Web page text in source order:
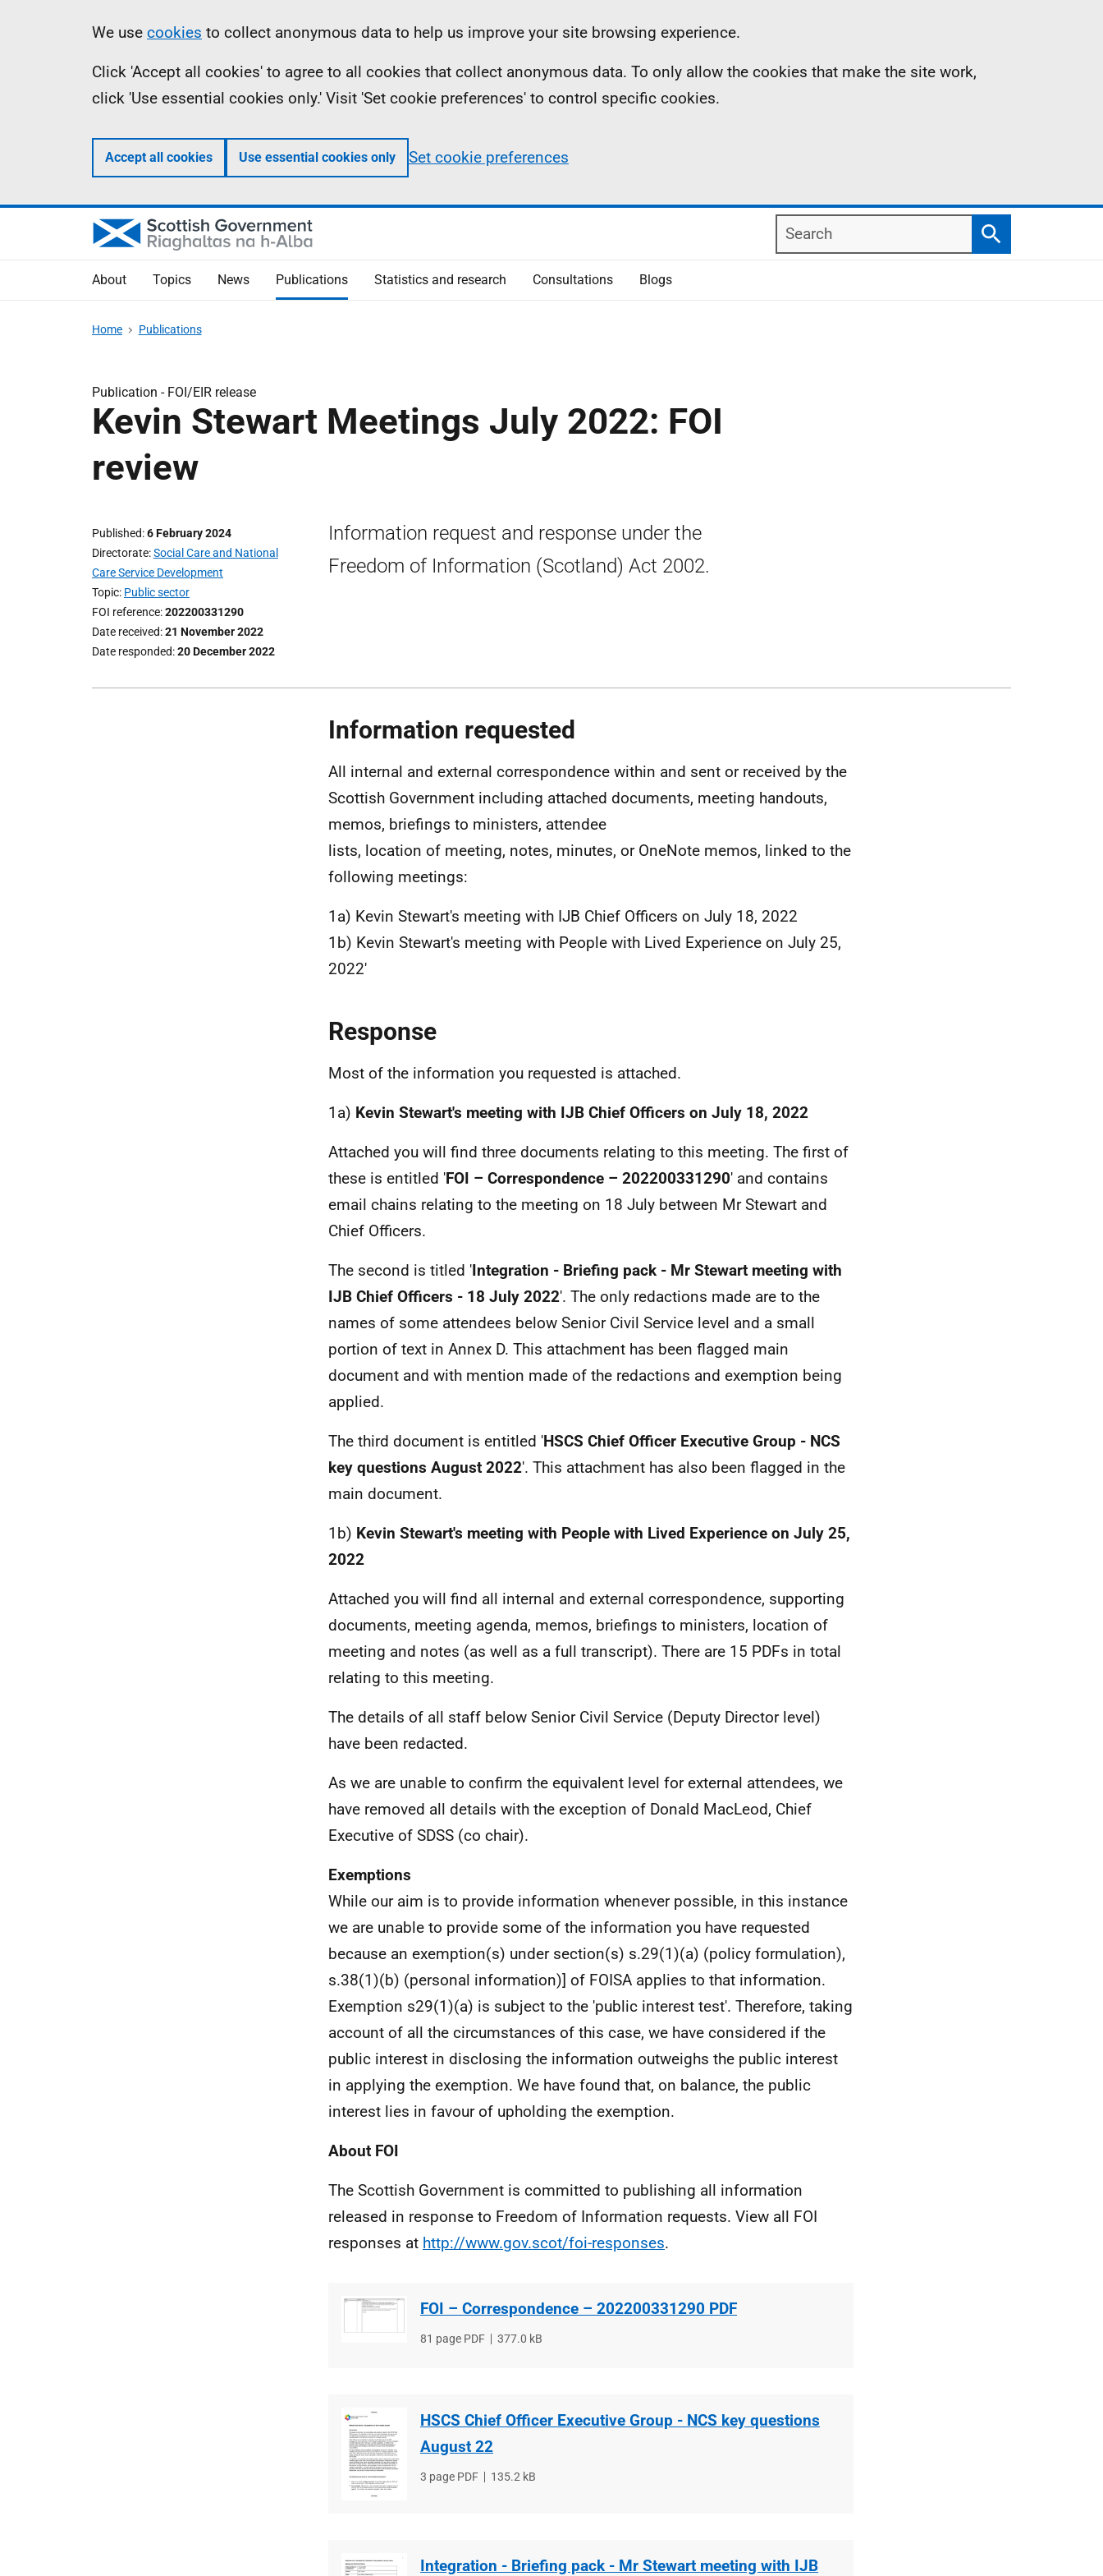
Information
We use cookies to collect anonymous data to help us improve your site browsing experience.
Click 'Accept all cookies' to agree to all cookies that collect anonymous data. To only allow the cookies that make the site work,
click 'Use essential cookies only.' Visit 'Set cookie preferences' to control specific cookies.
Accept all cookies Use essential cookies only Set cookie preferences
Search
Search
About Topics News Publications Statistics and research Consultations Blogs
Home Publications
Publication - FOI/EIR release
Kevin Stewart Meetings July 2022: FOI
review
Published 6 February 2024
Directorate Social Care and National
Care Service Development
Topic Public sector
FOI reference 202200331290
Date received 21 November 2022
Date responded 20 December 2022
Information request and response under the
Freedom of Information (Scotland) Act 2002.
Information requested
All internal and external correspondence within and sent or received by the
Scottish Government including attached documents, meeting handouts,
memos, briefings to ministers, attendee
lists, location of meeting, notes, minutes, or OneNote memos, linked to the
following meetings:
1a) Kevin Stewart's meeting with IJB Chief Officers on July 18, 2022
1b) Kevin Stewart's meeting with People with Lived Experience on July 25,
2022'
Response
Most of the information you requested is attached.
1a) Kevin Stewart's meeting with IJB Chief Officers on July 18, 2022
Attached you will find three documents relating to this meeting. The first of
these is entitled 'FOI – Correspondence – 202200331290' and contains
email chains relating to the meeting on 18 July between Mr Stewart and
Chief Officers.
The second is titled 'Integration - Briefing pack - Mr Stewart meeting with
IJB Chief Officers - 18 July 2022'. The only redactions made are to the
names of some attendees below Senior Civil Service level and a small
portion of text in Annex D. This attachment has been flagged main
document and with mention made of the redactions and exemption being
applied.
The third document is entitled 'HSCS Chief Officer Executive Group - NCS
key questions August 2022'. This attachment has also been flagged in the
main document.
1b) Kevin Stewart's meeting with People with Lived Experience on July 25,
2022
Attached you will find all internal and external correspondence, supporting
documents, meeting agenda, memos, briefings to ministers, location of
meeting and notes (as well as a full transcript). There are 15 PDFs in total
relating to this meeting.
The details of all staff below Senior Civil Service (Deputy Director level)
have been redacted.
As we are unable to confirm the equivalent level for external attendees, we
have removed all details with the exception of Donald MacLeod, Chief
Executive of SDSS (co chair).
Exemptions
While our aim is to provide information whenever possible, in this instance
we are unable to provide some of the information you have requested
because an exemption(s) under section(s) s.29(1)(a) (policy formulation),
s.38(1)(b) (personal information)] of FOISA applies to that information.
Exemption s29(1)(a) is subject to the 'public interest test'. Therefore, taking
account of all the circumstances of this case, we have considered if the
public interest in disclosing the information outweighs the public interest
in applying the exemption. We have found that, on balance, the public
interest lies in favour of upholding the exemption.
About FOI
The Scottish Government is committed to publishing all information
released in response to Freedom of Information requests. View all FOI
responses at http://www.gov.scot/foi-responses.
FOI – Correspondence – 202200331290 PDF
File
81 page PDF
File
377.0 kB
HSCS Chief Officer Executive Group - NCS key questions
August 22
File
3 page PDF
File
135.2 kB
Integration - Briefing pack - Mr Stewart meeting with IJB